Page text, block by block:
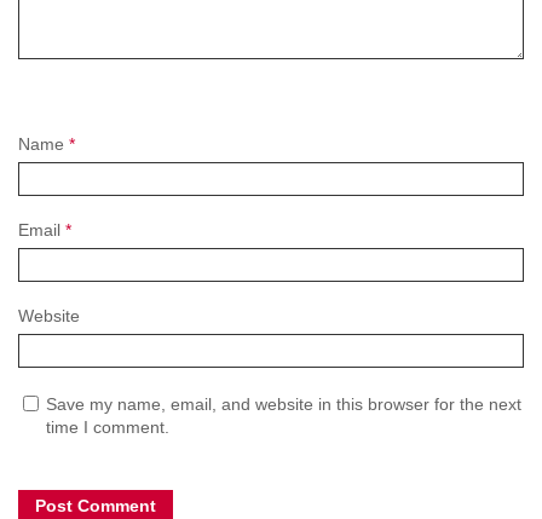
Name *
Email *
Website
Save my name, email, and website in this browser for the next
time I comment.